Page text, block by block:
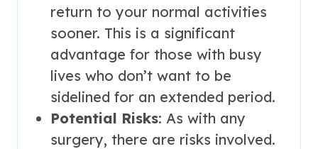
return to your normal activities
sooner. This is a significant
advantage for those with busy
lives who don’t want to be
sidelined for an extended period.
Potential Risks: As with any
surgery, there are risks involved.